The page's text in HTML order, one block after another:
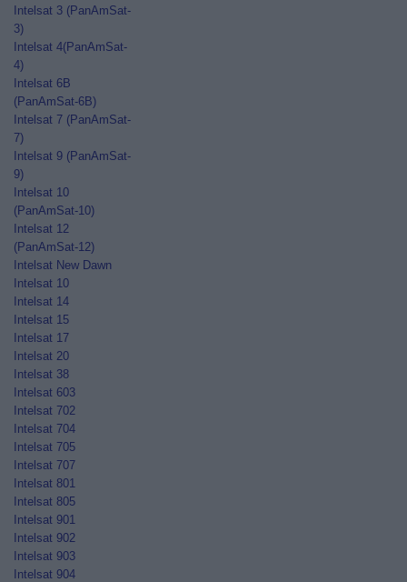
Intelsat 3 (PanAmSat-
3)
Intelsat 4(PanAmSat-
4)
Intelsat 6B
(PanAmSat-6B)
Intelsat 7 (PanAmSat-
7)
Intelsat 9 (PanAmSat-
9)
Intelsat 10
(PanAmSat-10)
Intelsat 12
(PanAmSat-12)
Intelsat New Dawn
Intelsat 10
Intelsat 14
Intelsat 15
Intelsat 17
Intelsat 20
Intelsat 38
Intelsat 603
Intelsat 702
Intelsat 704
Intelsat 705
Intelsat 707
Intelsat 801
Intelsat 805
Intelsat 901
Intelsat 902
Intelsat 903
Intelsat 904